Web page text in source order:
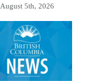
August 5th, 2026